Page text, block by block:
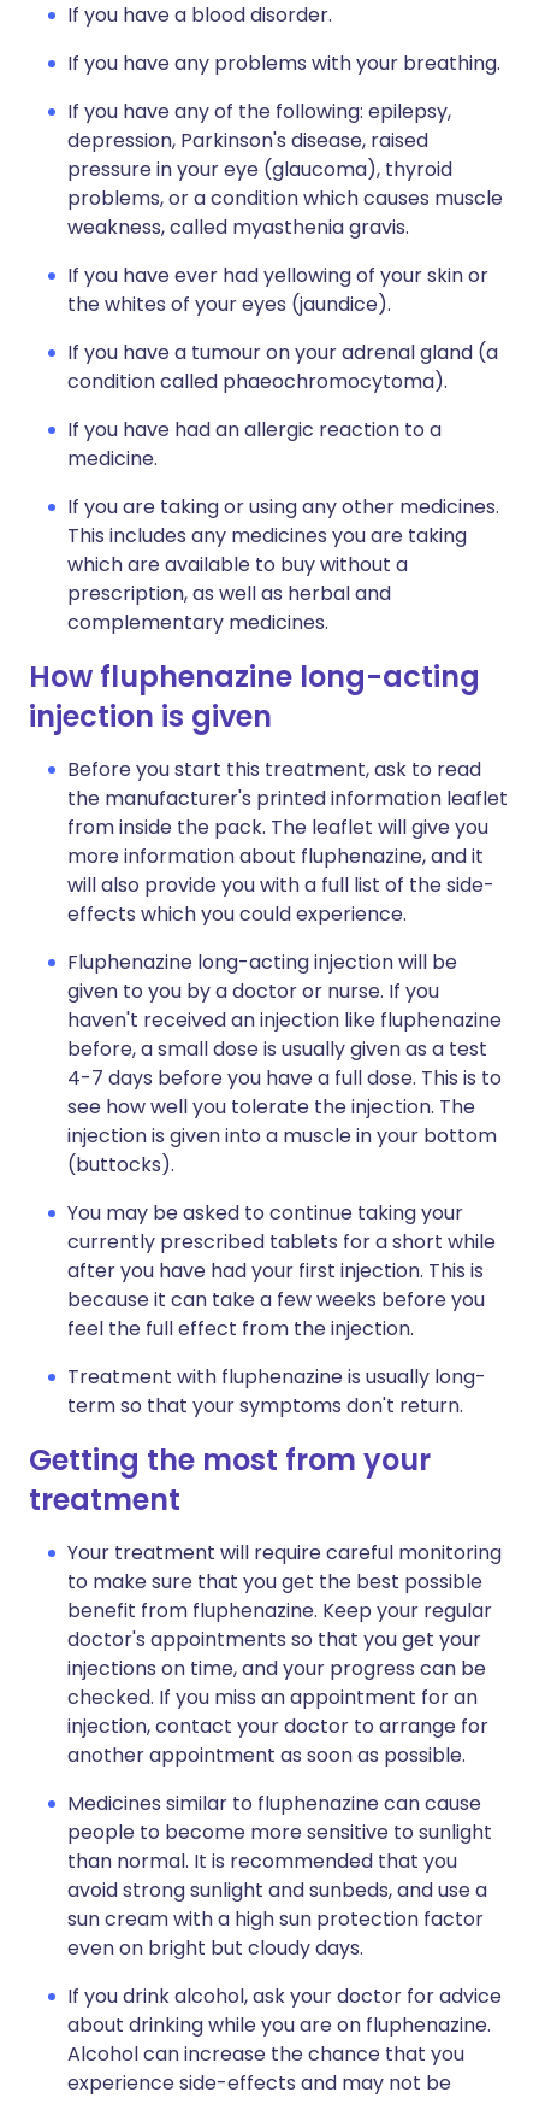
If you have a blood disorder.
If you have any problems with your breathing.
If you have any of the following: epilepsy,
depression, Parkinson's disease, raised
pressure in your eye (glaucoma), thyroid
problems, or a condition which causes muscle
weakness, called myasthenia gravis.
If you have ever had yellowing of your skin or
the whites of your eyes (jaundice).
If you have a tumour on your adrenal gland (a
condition called phaeochromocytoma).
If you have had an allergic reaction to a
medicine.
If you are taking or using any other medicines.
This includes any medicines you are taking
which are available to buy without a
prescription, as well as herbal and
complementary medicines.
How fluphenazine long-acting
injection is given
Before you start this treatment, ask to read
the manufacturer's printed information leaflet
from inside the pack. The leaflet will give you
more information about fluphenazine, and it
will also provide you with a full list of the side-
effects which you could experience.
Fluphenazine long-acting injection will be
given to you by a doctor or nurse. If you
haven't received an injection like fluphenazine
before, a small dose is usually given as a test
4-7 days before you have a full dose. This is to
see how well you tolerate the injection. The
injection is given into a muscle in your bottom
(buttocks).
You may be asked to continue taking your
currently prescribed tablets for a short while
after you have had your first injection. This is
because it can take a few weeks before you
feel the full effect from the injection.
Treatment with fluphenazine is usually long-
term so that your symptoms don't return.
Getting the most from your
treatment
Your treatment will require careful monitoring
to make sure that you get the best possible
benefit from fluphenazine. Keep your regular
doctor's appointments so that you get your
injections on time, and your progress can be
checked. If you miss an appointment for an
injection, contact your doctor to arrange for
another appointment as soon as possible.
Medicines similar to fluphenazine can cause
people to become more sensitive to sunlight
than normal. It is recommended that you
avoid strong sunlight and sunbeds, and use a
sun cream with a high sun protection factor
even on bright but cloudy days.
If you drink alcohol, ask your doctor for advice
about drinking while you are on fluphenazine.
Alcohol can increase the chance that you
experience side-effects and may not be